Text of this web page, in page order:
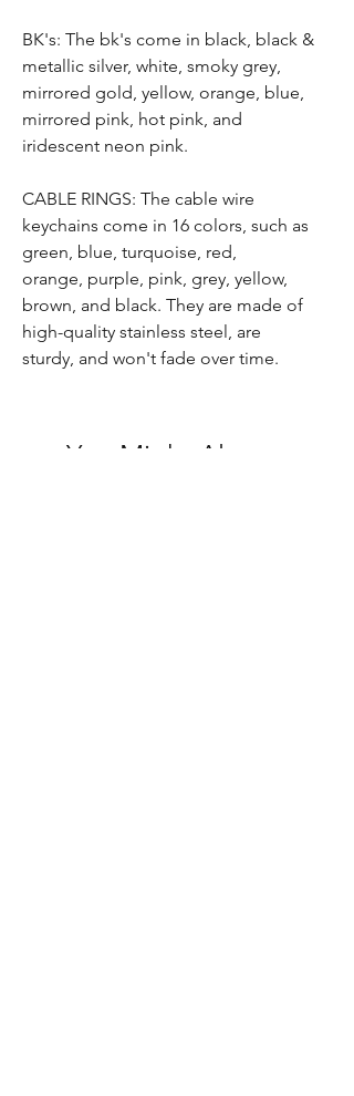
BK's: The bk's come in black, black &
metallic silver, white, smoky grey,
mirrored gold, yellow, orange, blue,
mirrored pink, hot pink, and
iridescent neon pink.
CABLE RINGS: The cable wire
keychains come in 16 colors, such as
green, blue, turquoise, red,
orange, purple, pink, grey, yellow,
brown, and black. They are made of
high-quality stainless steel, are
sturdy, and won't fade over time.
You Might Also